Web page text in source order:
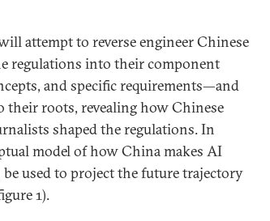
attempt to reverse engineer Chinese
regulations into their component
and specific requirements—and
their roots, revealing how Chinese
shaped the regulations. In
model of how China makes AI
be used to project the future trajectory
1).